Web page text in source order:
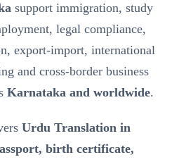
support immigration, study
legal compliance,
export-import, international
and cross-border business
Karnataka and worldwide.
Urdu Translation in
birth certificate,